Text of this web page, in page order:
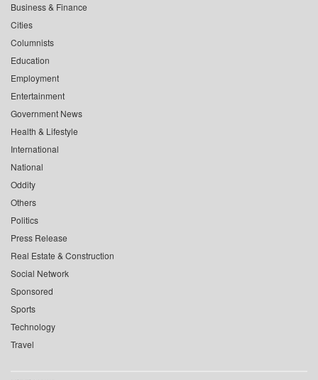
Business & Finance
Cities
Columnists
Education
Employment
Entertainment
Government News
Health & Lifestyle
International
National
Oddity
Others
Politics
Press Release
Real Estate & Construction
Social Network
Sponsored
Sports
Technology
Travel